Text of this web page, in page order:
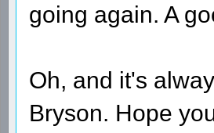
going again. A
Oh, and it's
Bryson. Hope